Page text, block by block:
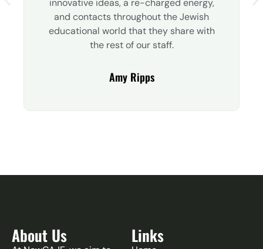
innovative ideas, a re-charged energy,
and contacts throughout the Jewish
educational world that they share with
the rest of our staff.
Amy Ripps
About Us Links